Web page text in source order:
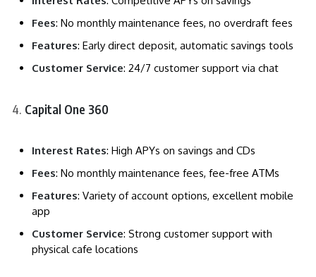
Fees: No monthly maintenance fees, no overdraft fees
Features: Early direct deposit, automatic savings tools
Customer Service: 24/7 customer support via chat
Capital One 360
Interest Rates: High APYs on savings and CDs
Fees: No monthly maintenance fees, fee-free ATMs
Features: Variety of account options, excellent mobile
app
Customer Service: Strong customer support with
physical cafe locations